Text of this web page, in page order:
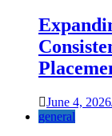
June 4, 2026
general